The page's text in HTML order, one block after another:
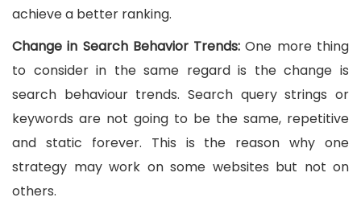
achieve a better ranking.
Change in Search Behavior Trends:One more thing
to consider in the same regard is the change is
search behaviour trends. Search query strings or
keywords are not going to be the same, repetitive
and static forever. This is the reason why one
strategy may work on some websites but not on
others.